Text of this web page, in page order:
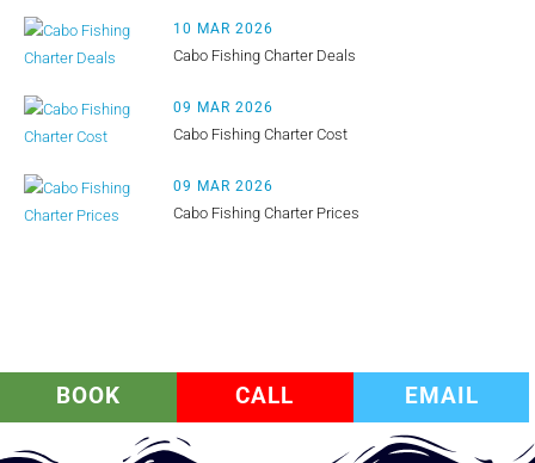
10 MAR 2026
Cabo Fishing Charter Deals
09 MAR 2026
Cabo Fishing Charter Cost
09 MAR 2026
Cabo Fishing Charter Prices
BOOK CALL EMAIL